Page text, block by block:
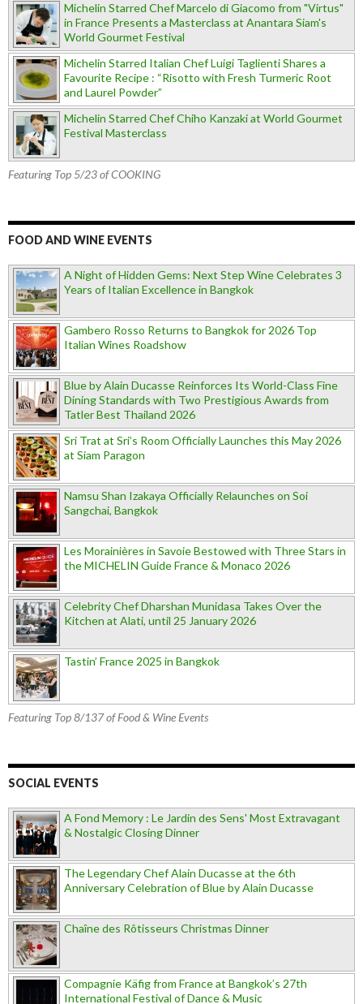
Michelin Starred Chef Marcelo di Giacomo from "Virtus"
in France Presents a Masterclass at Anantara Siam's
World Gourmet Festival
Michelin Starred Italian Chef Luigi Taglienti Shares a
Favourite Recipe : “Risotto with Fresh Turmeric Root
and Laurel Powder”
Michelin Starred Chef Chiho Kanzaki at World Gourmet
Festival Masterclass
Featuring Top 5/23 of COOKING
FOOD AND WINE EVENTS
A Night of Hidden Gems: Next Step Wine Celebrates 3
Years of Italian Excellence in Bangkok
Gambero Rosso Returns to Bangkok for 2026 Top
Italian Wines Roadshow
Blue by Alain Ducasse Reinforces Its World-Class Fine
Dining Standards with Two Prestigious Awards from
Tatler Best Thailand 2026
Sri Trat at Sri’s Room Officially Launches this May 2026
at Siam Paragon
Namsu Shan Izakaya Officially Relaunches on Soi
Sangchai, Bangkok
Les Morainières in Savoie Bestowed with Three Stars in
the MICHELIN Guide France & Monaco 2026
Celebrity Chef Dharshan Munidasa Takes Over the
Kitchen at Alati, until 25 January 2026
Tastin’ France 2025 in Bangkok
Featuring Top 8/137 of Food & Wine Events
SOCIAL EVENTS
A Fond Memory : Le Jardin des Sens' Most Extravagant
& Nostalgic Closing Dinner
The Legendary Chef Alain Ducasse at the 6th
Anniversary Celebration of Blue by Alain Ducasse
Chaîne des Rôtisseurs Christmas Dinner
Compagnie Käfig from France at Bangkok’s 27th
International Festival of Dance & Music